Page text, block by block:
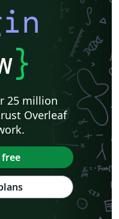
}
25 million
Overleaf